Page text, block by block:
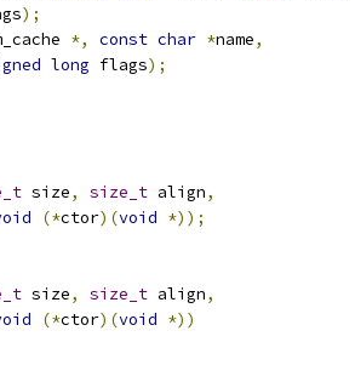
);
*, const char *name,
long flags);
size, size_t align,
(*ctor)(void *));
size, size_t align,
(*ctor)(void *))